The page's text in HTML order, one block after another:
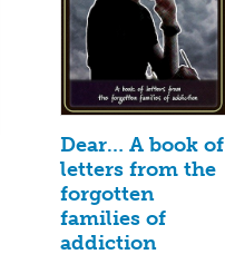
Dear… A book of
letters from the
forgotten
families of
addiction